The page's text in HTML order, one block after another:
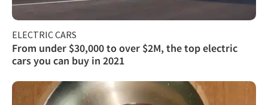
ELECTRIC CARS
From under $30,000 to over $2M, the top electric
cars you can buy in 2021